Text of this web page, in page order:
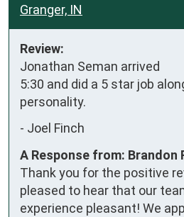
Granger, IN
Review:
Jonathan Seman arrived
5:30 and did a 5 star job
personality.
- Joel Finch
A Response from: Brandon
Thank you for the positive
pleased to hear that our
experience pleasant! We